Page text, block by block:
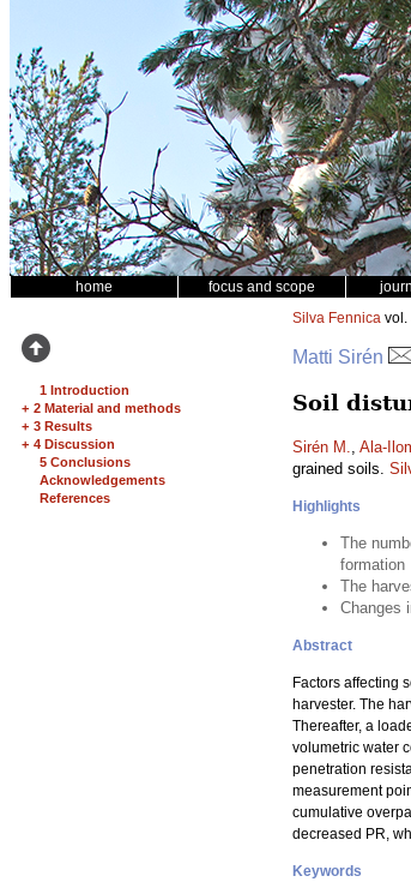
home focus and scope
1 Introduction
+ 2 Material and methods
+ 3 Results
+ 4 Discussion
5 Conclusions
Acknowledgements
References
Silva Fennica vol.
Matti Sirén
Soil
Sirén M., Ala-
grained soils.
Highlights
The
formation
The
Changes
Abstract
Factors affecting
harvester. The
Thereafter, a
volumetric water
penetration
measurement
cumulative
decreased PR,
Keywords